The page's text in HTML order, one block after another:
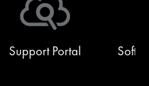
Support Portal